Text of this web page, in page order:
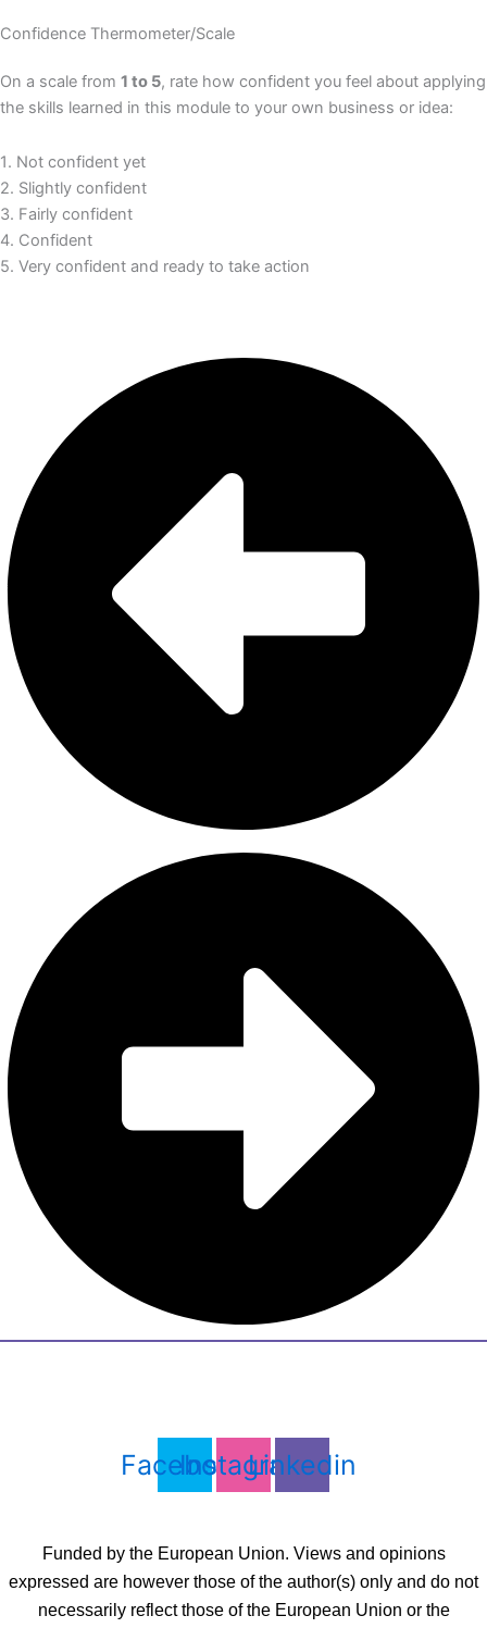
Confidence Thermometer/Scale
On a scale from 1 to 5, rate how confident you feel about applying
the skills learned in this module to your own business or idea:
1️. Not confident yet
2. Slightly confident
3. Fairly confident
4. Confident
5. Very confident and ready to take action
Facebook
Instagram
Linkedin
Funded by the European Union. Views and opinions
expressed are however those of the author(s) only and do not
necessarily reflect those of the European Union or the